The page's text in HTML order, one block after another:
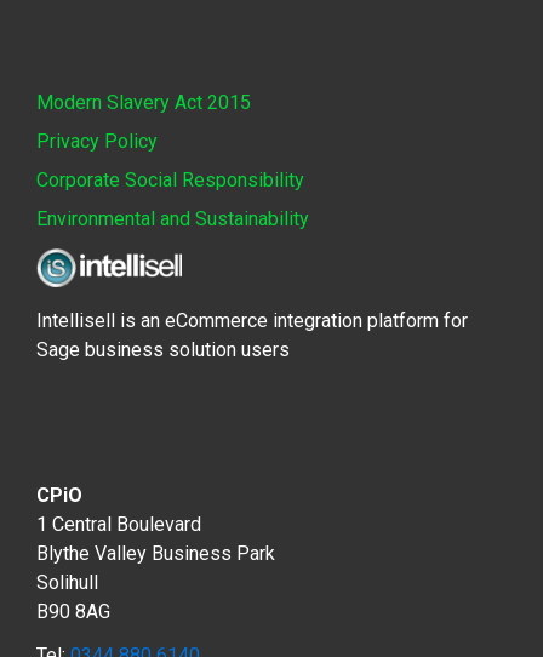
Modern Slavery Act 2015
Privacy Policy
Corporate Social Responsibility
Environmental and Sustainability
Intellisell is an eCommerce integration platform for
Sage business solution users
CPiO
1 Central Boulevard
Blythe Valley Business Park
Solihull
B90 8AG